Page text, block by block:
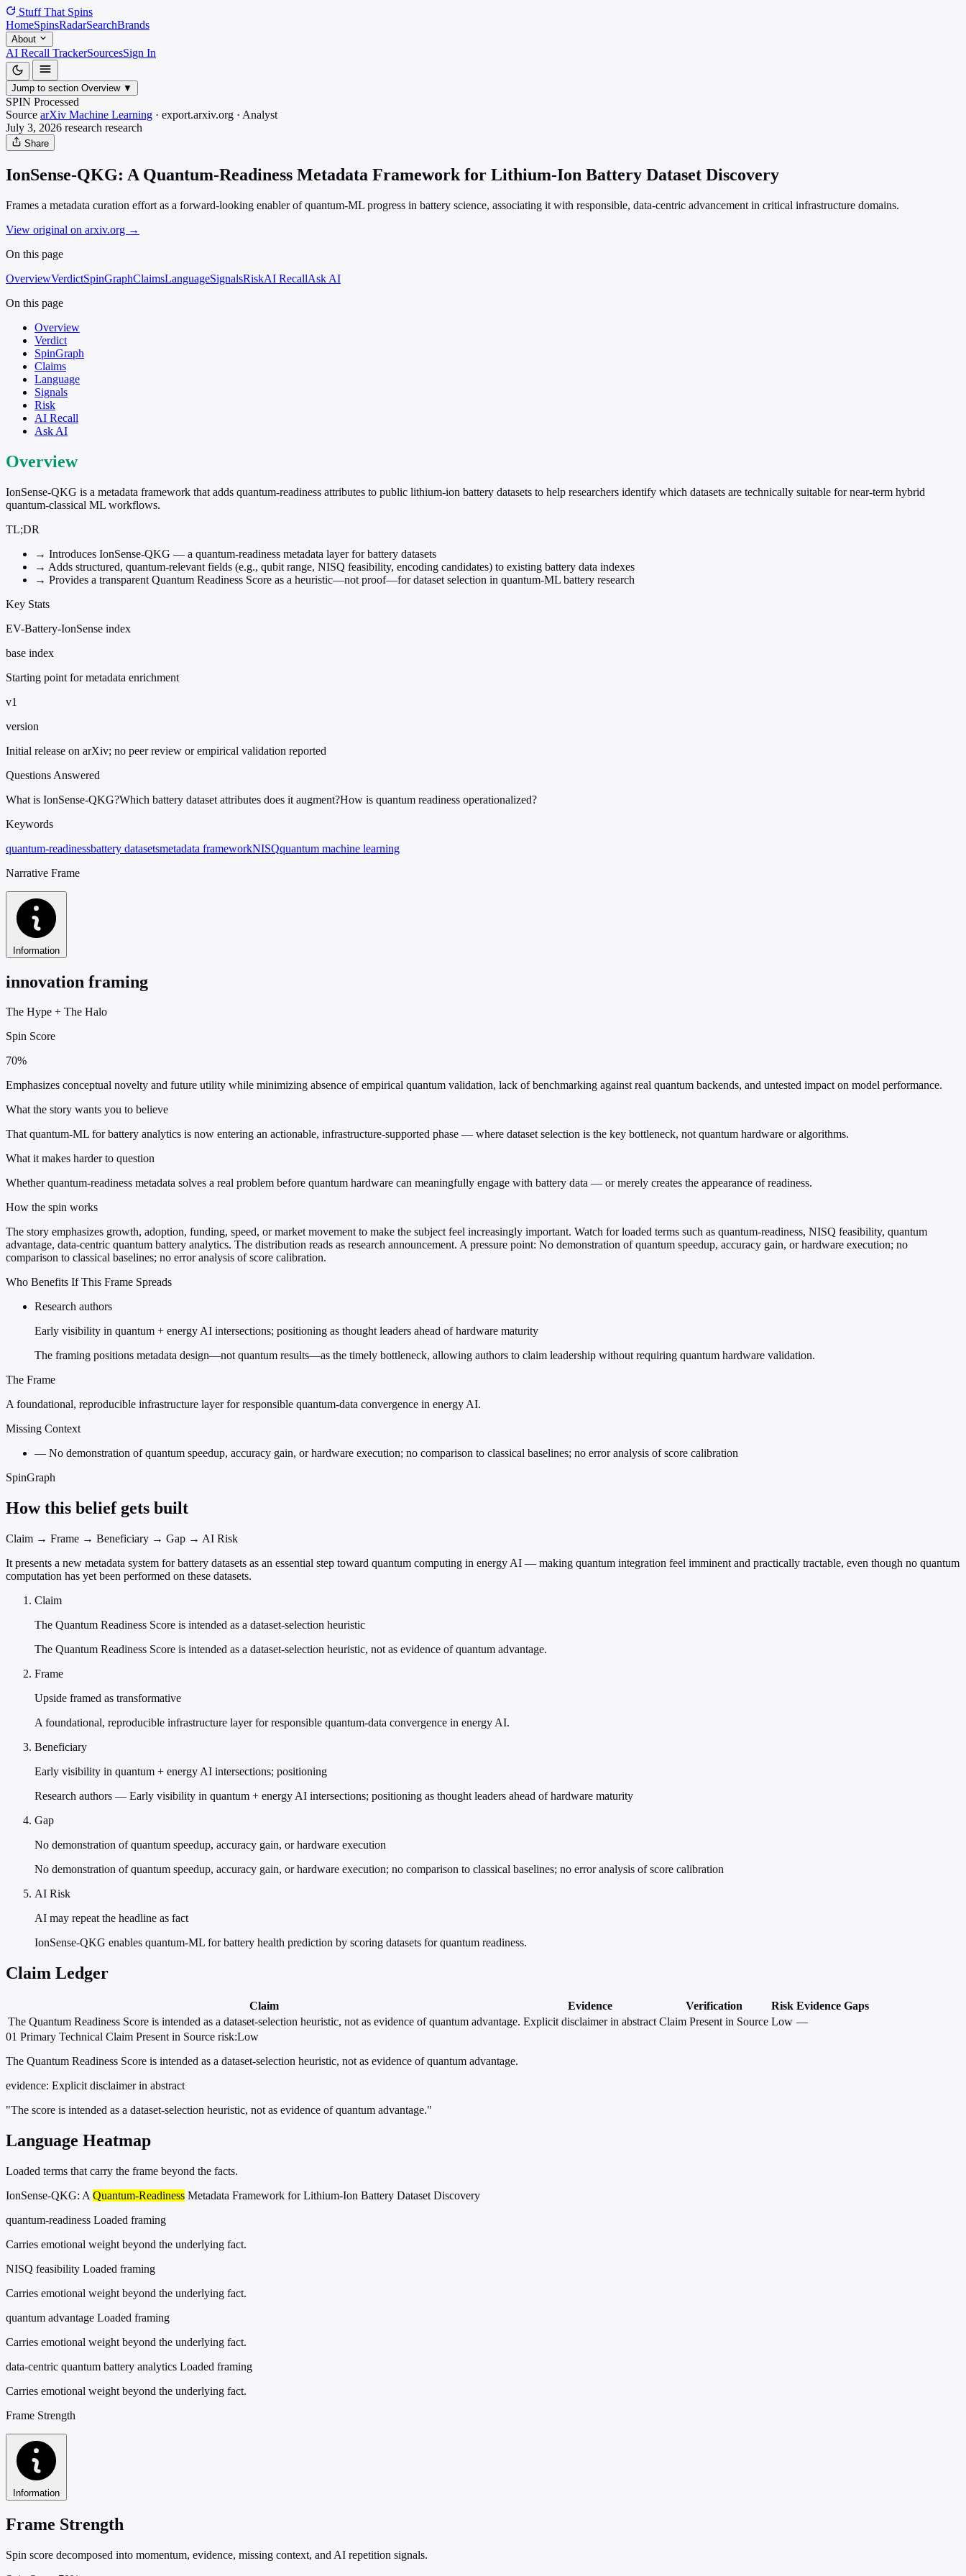
Stuff That Spins
HomeSpinsRadarSearchBrands
About
AI Recall TrackerSourcesSign In
Jump to section Overview ▼
SPIN Processed
Source arXiv Machine Learning · export.arxiv.org · Analyst
July 3, 2026 research research
Share
IonSense-QKG: A Quantum-Readiness Metadata Framework for Lithium-Ion Battery Dataset Discovery
Frames a metadata curation effort as a forward-looking enabler of quantum-ML progress in battery science, associating it with responsible, data-centric advancement in critical infrastructure domains.
View original on arxiv.org →
On this page
OverviewVerdictSpinGraphClaimsLanguageSignalsRiskAI RecallAsk AI
On this page
Overview
Verdict
SpinGraph
Claims
Language
Signals
Risk
AI Recall
Ask AI
Overview
IonSense-QKG is a metadata framework that adds quantum-readiness attributes to public lithium-ion battery datasets to help researchers identify which datasets are technically suitable for near-term hybrid
quantum-classical ML workflows.
TL;DR
→ Introduces IonSense-QKG — a quantum-readiness metadata layer for battery datasets
→ Adds structured, quantum-relevant fields (e.g., qubit range, NISQ feasibility, encoding candidates) to existing battery data indexes
→ Provides a transparent Quantum Readiness Score as a heuristic—not proof—for dataset selection in quantum-ML battery research
Key Stats
EV-Battery-IonSense index
base index
Starting point for metadata enrichment
v1
version
Initial release on arXiv; no peer review or empirical validation reported
Questions Answered
What is IonSense-QKG?Which battery dataset attributes does it augment?How is quantum readiness operationalized?
Keywords
quantum-readinessbattery datasetsmetadata frameworkNISQquantum machine learning
Narrative Frame
Information
innovation framing
The Hype + The Halo
Spin Score
70%
Emphasizes conceptual novelty and future utility while minimizing absence of empirical quantum validation, lack of benchmarking against real quantum backends, and untested impact on model performance.
What the story wants you to believe
That quantum-ML for battery analytics is now entering an actionable, infrastructure-supported phase — where dataset selection is the key bottleneck, not quantum hardware or algorithms.
What it makes harder to question
Whether quantum-readiness metadata solves a real problem before quantum hardware can meaningfully engage with battery data — or merely creates the appearance of readiness.
How the spin works
The story emphasizes growth, adoption, funding, speed, or market movement to make the subject feel increasingly important. Watch for loaded terms such as quantum-readiness, NISQ feasibility, quantum
advantage, data-centric quantum battery analytics. The distribution reads as research announcement. A pressure point: No demonstration of quantum speedup, accuracy gain, or hardware execution; no
comparison to classical baselines; no error analysis of score calibration.
Who Benefits If This Frame Spreads
Research authors
Early visibility in quantum + energy AI intersections; positioning as thought leaders ahead of hardware maturity
The framing positions metadata design—not quantum results—as the timely bottleneck, allowing authors to claim leadership without requiring quantum hardware validation.
The Frame
A foundational, reproducible infrastructure layer for responsible quantum-data convergence in energy AI.
Missing Context
— No demonstration of quantum speedup, accuracy gain, or hardware execution; no comparison to classical baselines; no error analysis of score calibration
SpinGraph
How this belief gets built
Claim → Frame → Beneficiary → Gap → AI Risk
It presents a new metadata system for battery datasets as an essential step toward quantum computing in energy AI — making quantum integration feel imminent and practically tractable, even though no quantum
computation has yet been performed on these datasets.
Claim
The Quantum Readiness Score is intended as a dataset-selection heuristic
The Quantum Readiness Score is intended as a dataset-selection heuristic, not as evidence of quantum advantage.
Frame
Upside framed as transformative
A foundational, reproducible infrastructure layer for responsible quantum-data convergence in energy AI.
Beneficiary
Early visibility in quantum + energy AI intersections; positioning
Research authors — Early visibility in quantum + energy AI intersections; positioning as thought leaders ahead of hardware maturity
Gap
No demonstration of quantum speedup, accuracy gain, or hardware execution
No demonstration of quantum speedup, accuracy gain, or hardware execution; no comparison to classical baselines; no error analysis of score calibration
AI Risk
AI may repeat the headline as fact
IonSense-QKG enables quantum-ML for battery health prediction by scoring datasets for quantum readiness.
Claim Ledger
Claim Evidence Verification Risk Evidence Gaps
The Quantum Readiness Score is intended as a dataset-selection heuristic, not as evidence of quantum advantage. Explicit disclaimer in abstract Claim Present in Source Low —
01 Primary Technical Claim Present in Source risk:Low
The Quantum Readiness Score is intended as a dataset-selection heuristic, not as evidence of quantum advantage.
evidence: Explicit disclaimer in abstract
"The score is intended as a dataset-selection heuristic, not as evidence of quantum advantage."
Language Heatmap
Loaded terms that carry the frame beyond the facts.
IonSense-QKG: A Quantum-Readiness Metadata Framework for Lithium-Ion Battery Dataset Discovery
quantum-readiness Loaded framing
Carries emotional weight beyond the underlying fact.
NISQ feasibility Loaded framing
Carries emotional weight beyond the underlying fact.
quantum advantage Loaded framing
Carries emotional weight beyond the underlying fact.
data-centric quantum battery analytics Loaded framing
Carries emotional weight beyond the underlying fact.
Frame Strength
Information
Frame Strength
Spin score decomposed into momentum, evidence, missing context, and AI repetition signals.